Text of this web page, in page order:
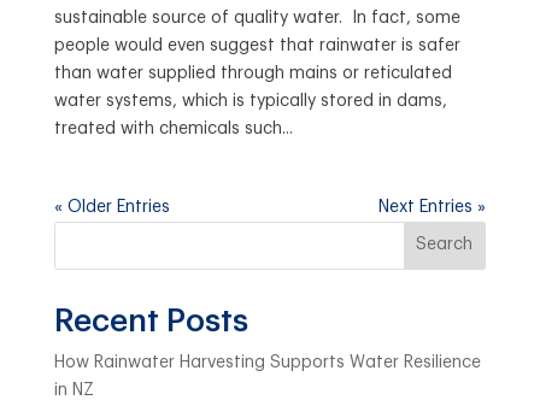
sustainable source of quality water. In fact, some
people would even suggest that rainwater is safer
than water supplied through mains or reticulated
water systems, which is typically stored in dams,
treated with chemicals such...
« Older Entries Next Entries »
Search
Recent Posts
How Rainwater Harvesting Supports Water Resilience
in NZ